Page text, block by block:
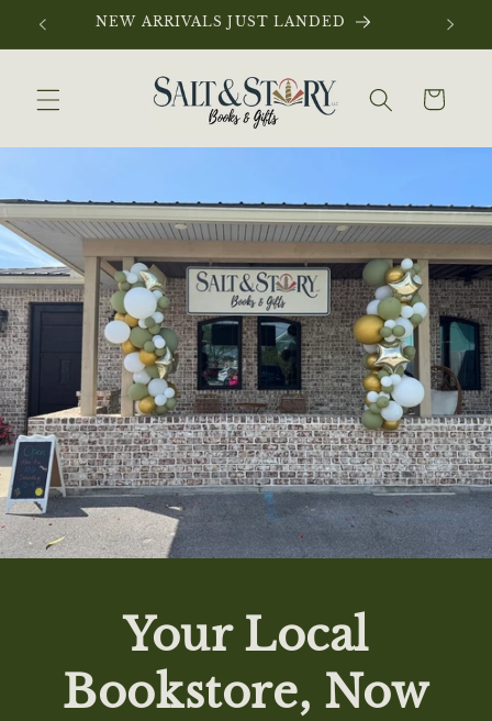
Skip toNEW ARRIVALS JUST LANDED
Cart
Your Local
Bookstore, Now